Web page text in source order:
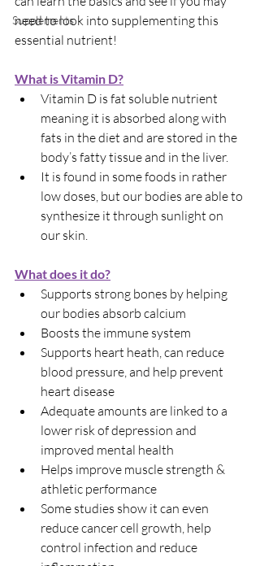
Supplements
need to look into supplementing this
essential nutrient!
What is Vitamin D?
Vitamin D is fat soluble nutrient
meaning it is absorbed along with
fats in the diet and are stored in the
body’s fatty tissue and in the liver.
It is found in some foods in rather
low doses, but our bodies are able to
synthesize it through sunlight on
our skin.
What does it do?
Supports strong bones by helping
our bodies absorb calcium
Boosts the immune system
Supports heart heath, can reduce
blood pressure, and help prevent
heart disease
Adequate amounts are linked to a
lower risk of depression and
improved mental health
Helps improve muscle strength &
athletic performance
Some studies show it can even
reduce cancer cell growth, help
control infection and reduce